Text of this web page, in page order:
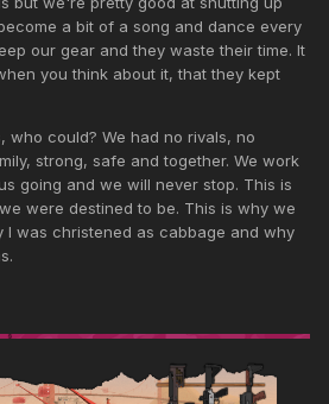
a bit of a song and dance every
our gear and they waste their time. It
you think about it, that they kept
who could? We had no rivals, no
strong, safe and together. We work
going and we will never stop. This is
were destined to be. This is why we
I was christened as cabbage and why